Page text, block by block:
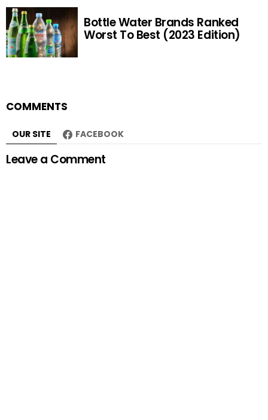
Bottle Water Brands Ranked
Worst To Best (2023 Edition)
COMMENTS
OUR SITE FACEBOOK
Leave a Comment